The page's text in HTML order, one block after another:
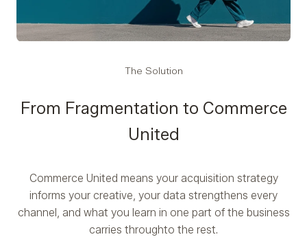
The Solution
From Fragmentation to Commerce
United
Commerce United means your acquisition strategy
informs your creative, your data strengthens every
channel, and what you learn in one part of the business
carries throughto the rest.